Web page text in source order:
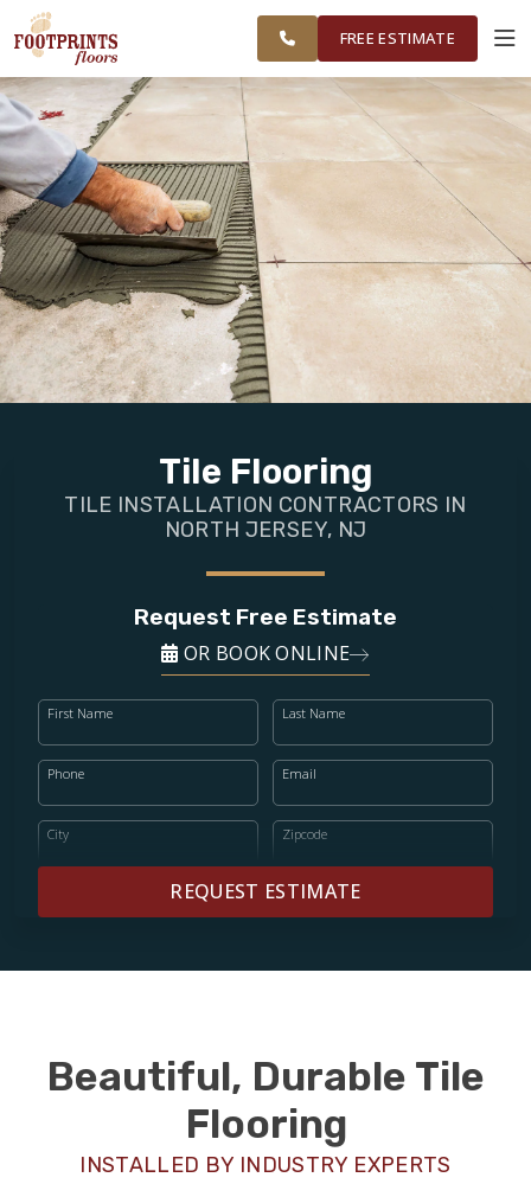
WAYNE AND
SURROUNDING
AREAS
WORKVISUALIZER
SERVICES
PRODUCTS
ABOUT
OUR WORK
FREE ESTIMATE
Tile Flooring
TILE INSTALLATION CONTRACTORS IN
NORTH JERSEY, NJ
Request Free Estimate
OR BOOK ONLINE
First Name Last Name
Phone Email
City Zipcode
REQUEST ESTIMATE
Beautiful, Durable Tile
Flooring
INSTALLED BY INDUSTRY EXPERTS